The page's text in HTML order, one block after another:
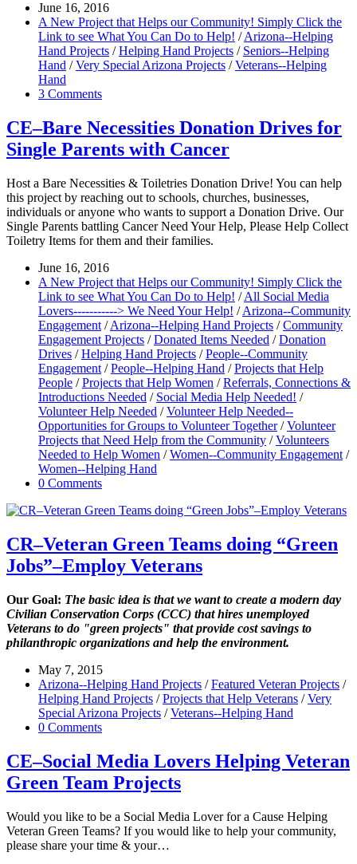
June 16, 2016
A New Project that Helps our Community! Simply Click the
Link to see What You Can Do to Help! / Arizona--Helping
Hand Projects / Helping Hand Projects / Seniors--Helping
Hand / Very Special Arizona Projects / Veterans--Helping
Hand
3 Comments
CE–Bare Necessities Donation Drives for
Single Parents with Cancer
Host a Bare Necessities & Toiletries Donation Drive! You can help
this project by reaching out to schools, churches, businesses,
individuals or anyone who wants to support a Donation Drive. Our
Single Parents battling Cancer Need Your Help, Please Help Collect
Toiletry Items for them and their families.
June 16, 2016
A New Project that Helps our Community! Simply Click the
Link to see What You Can Do to Help! / All Social Media
Lovers-----------> We Need Your Help! / Arizona--Community
Engagement / Arizona--Helping Hand Projects / Community
Engagement Projects / Donated Items Needed / Donation
Drives / Helping Hand Projects / People--Community
Engagement / People--Helping Hand / Projects that Help
People / Projects that Help Women / Referrals, Connections &
Introductions Needed / Social Media Help Needed! /
Volunteer Help Needed / Volunteer Help Needed--
Opportunities for Groups to Volunteer Together / Volunteer
Projects that Need Help from the Community / Volunteers
Needed to Help Women / Women--Community Engagement /
Women--Helping Hand
0 Comments
CR–Veteran Green Teams doing “Green
Jobs”–Employ Veterans
Our Goal: The basic idea is that we want to create a modern day
Civilian Conservation Corps (CCC) that hires unemployed
Veterans to do "green projects" that provide cost savings to
philanthropic organizations and help the environment.
May 7, 2015
Arizona--Helping Hand Projects / Featured Veteran Projects /
Helping Hand Projects / Projects that Help Veterans / Very
Special Arizona Projects / Veterans--Helping Hand
0 Comments
CE–Social Media Lovers Helping Veteran
Green Team Projects
Would you like to be a Social Media Lover for a Cause Helping
Veteran Green Teams? If you would like to help your community,
please share your time & your…